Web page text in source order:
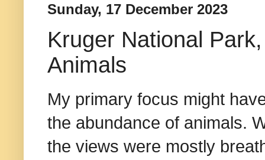
Sunday, 17 December 2023
Kruger National
Animals
My primary focus might
the abundance of animals.
the views were mostly